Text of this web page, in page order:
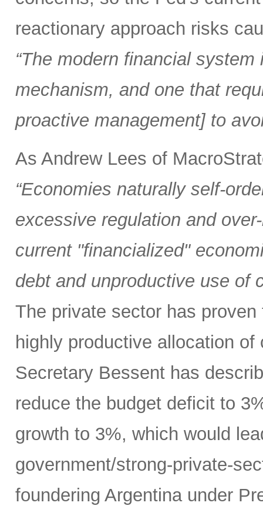
reactionary approach risks
“The modern financial
mechanism, and one that
proactive management] to
As Andrew Lees of
“Economies naturally self-
excessive regulation and
current "financialized"
debt and unproductive use of
The private sector has
highly productive allocation
Secretary Bessent has
reduce the budget deficit to
growth to 3%, which would
government/strong-private-
foundering Argentina under